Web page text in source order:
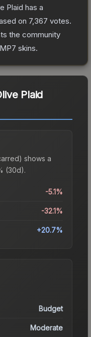
Plaid has a
on 7,367 votes.
the community
MP7 skins.
Plaid
shows a
(30d).
-5.1%
-32.1%
+20.7%
Budget
Moderate